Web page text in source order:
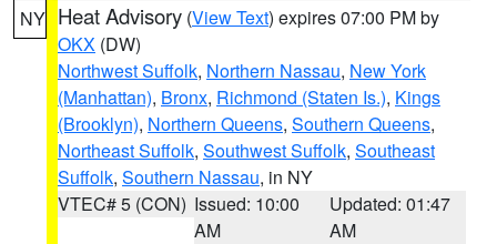
NY Heat Advisory (View Text) expires 07:00 PM by
OKX (DW)
Northwest Suffolk, Northern Nassau, New York
(Manhattan), Bronx, Richmond (Staten Is.), Kings
(Brooklyn), Northern Queens, Southern Queens,
Northeast Suffolk, Southwest Suffolk, Southeast
Suffolk, Southern Nassau, in NY
VTEC# 5 (CON) Issued: 10:00
AM
Updated: 01:47
AM